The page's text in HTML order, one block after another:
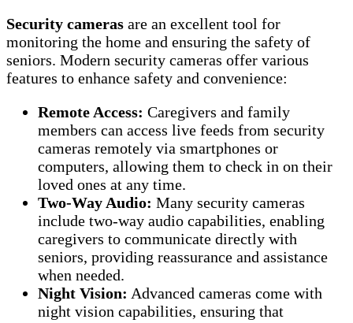
Security cameras are an excellent tool for
monitoring the home and ensuring the safety of
seniors. Modern security cameras offer various
features to enhance safety and convenience:
Remote Access: Caregivers and family
members can access live feeds from security
cameras remotely via smartphones or
computers, allowing them to check in on their
loved ones at any time.
Two-Way Audio: Many security cameras
include two-way audio capabilities, enabling
caregivers to communicate directly with
seniors, providing reassurance and assistance
when needed.
Night Vision: Advanced cameras come with
night vision capabilities, ensuring that